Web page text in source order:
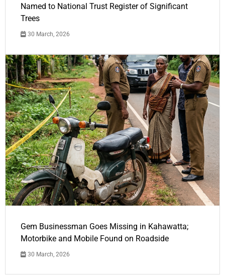
Named to National Trust Register of Significant
Trees
30 March, 2026
Gem Businessman Goes Missing in Kahawatta;
Motorbike and Mobile Found on Roadside
30 March, 2026